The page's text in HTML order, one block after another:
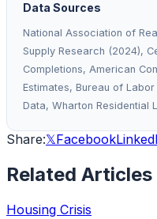
Data Sources
National Association of
Supply Research (2024),
Completions, American
Estimates, Bureau of
Data, Wharton Residential
Share:𝕏Facebook
Related Articles
Housing Crisis